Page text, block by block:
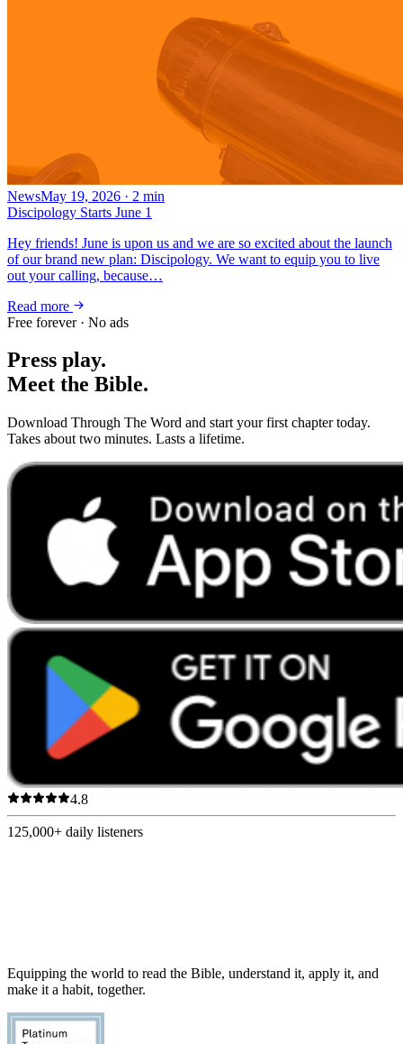
NewsMay 19, 2026 · 2 min
Discipology Starts June 1
Hey friends! June is upon us and we are so excited about the launch
of our brand new plan: Discipology. We want to equip you to live
out your calling, because…
Read more
Free forever · No ads
Press play.
Meet the Bible.
Download Through The Word and start your first chapter today.
Takes about two minutes. Lasts a lifetime.
4.8
125,000+ daily listeners
Equipping the world to read the Bible, understand it, apply it, and
make it a habit, together.